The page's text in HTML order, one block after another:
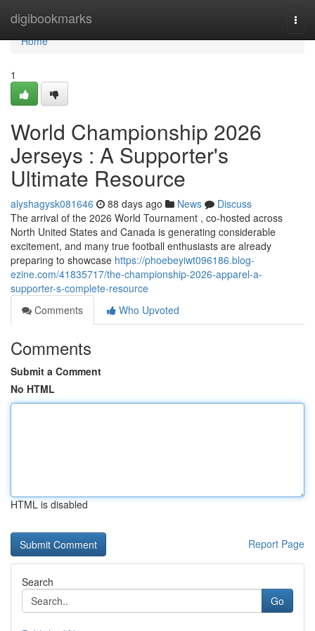
digibookmarks
Home
Home
1
World Championship 2026
Jerseys : A Supporter's
Ultimate Resource
alyshagysk081646 88 days ago News
Discuss
The arrival of the 2026 World Tournament , co-hosted across
North United States and Canada is generating considerable
excitement, and many true football enthusiasts are already
preparing to showcase https://phoebeyiwt096186.blog-
ezine.com/41835717/the-championship-2026-apparel-a-
supporter-s-complete-resource
Comments
Who Upvoted
Comments
Submit a Comment
No HTML
HTML is disabled
Report Page
Search
Go